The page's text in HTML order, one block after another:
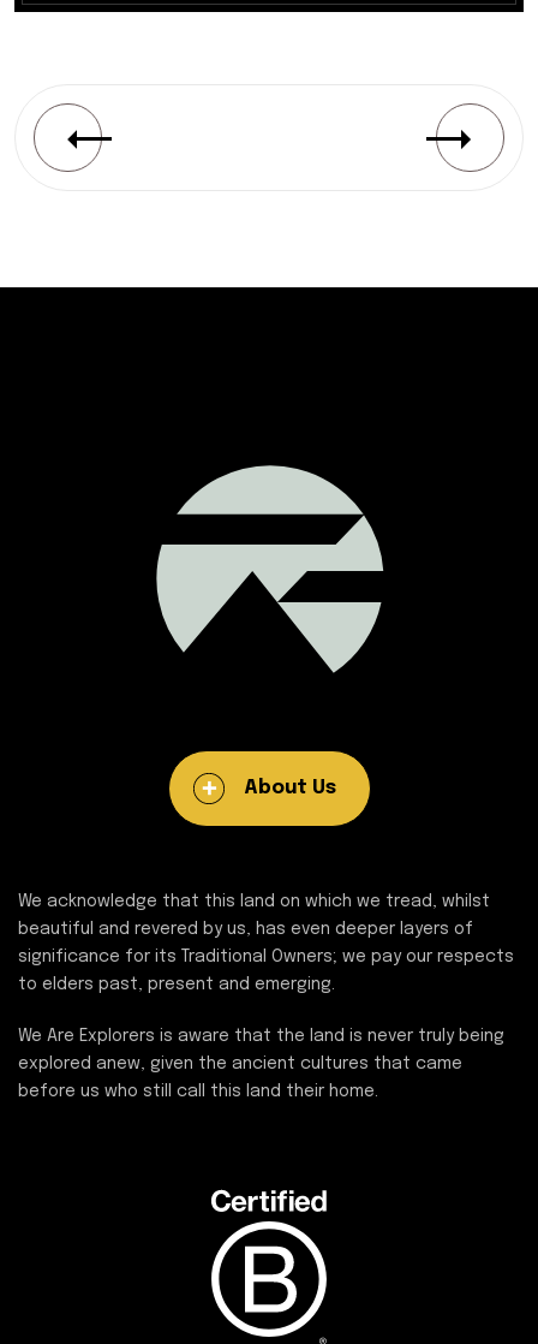
About Us
We acknowledge that this land on which we tread, whilst
beautiful and revered by us, has even deeper layers of
significance for its Traditional Owners; we pay our respects
to elders past, present and emerging.
We Are Explorers is aware that the land is never truly being
explored anew, given the ancient cultures that came
before us who still call this land their home.